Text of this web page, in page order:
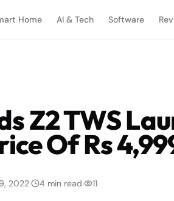
Home AI & Tech Software
Z2 TWS
Of Rs
2022| 4 min read| 11